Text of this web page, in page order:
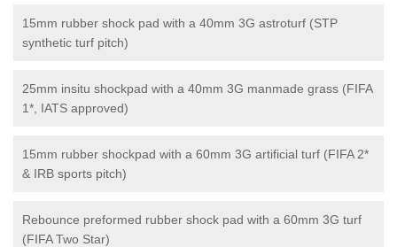
15mm rubber shock pad with a 40mm 3G astroturf (STP
synthetic turf pitch)
25mm insitu shockpad with a 40mm 3G manmade grass (FIFA
1*, IATS approved)
15mm rubber shockpad with a 60mm 3G artificial turf (FIFA 2*
& IRB sports pitch)
Rebounce preformed rubber shock pad with a 60mm 3G turf
(FIFA Two Star)